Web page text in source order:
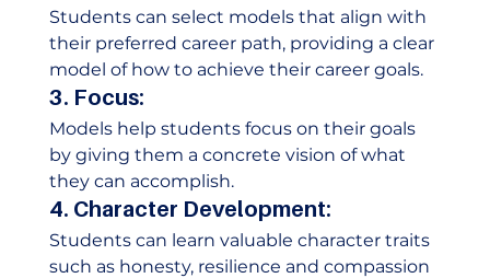
Students can select models that align with
their preferred career path, providing a clear
model of how to achieve their career goals.
3. Focus:
Models help students focus on their goals
by giving them a concrete vision of what
they can accomplish.
4. Character Development:
Students can learn valuable character traits
such as honesty, resilience and compassion